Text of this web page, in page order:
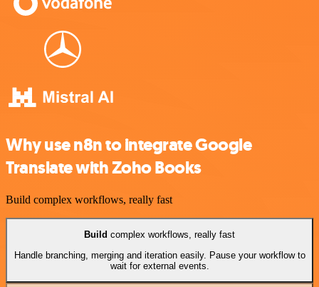
Why use n8n to integrate Google
Translate with Zoho Books
Build complex workflows, really fast
Build complex workflows, really fast
Handle branching, merging and iteration easily. Pause your workflow to
wait for external events.